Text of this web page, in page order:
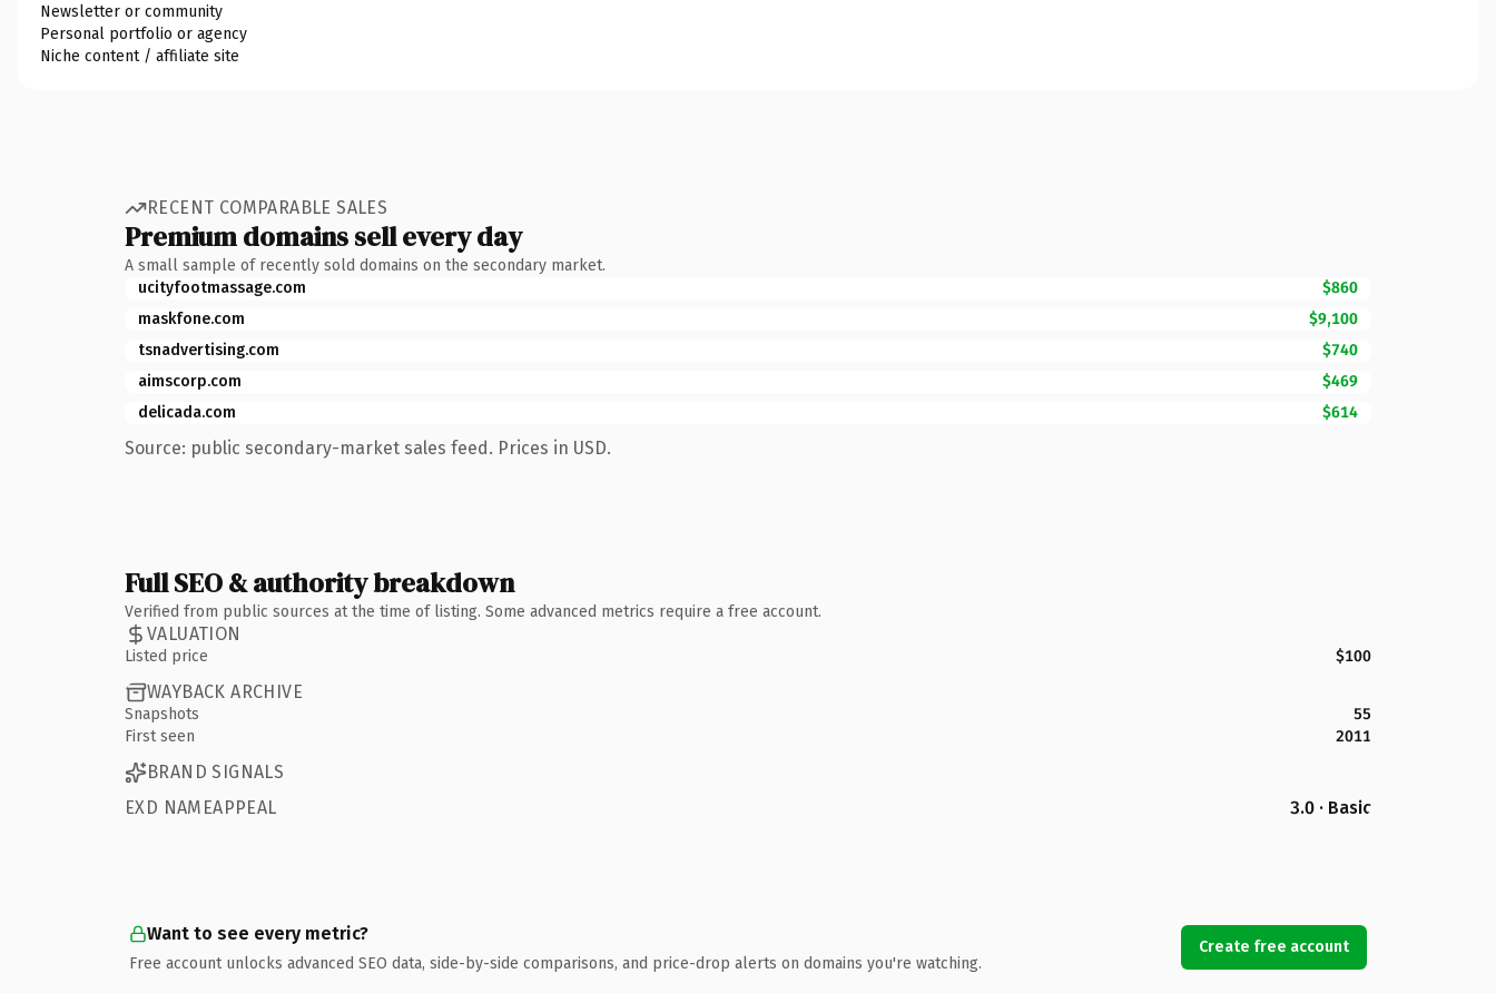
Newsletter or community
Personal portfolio or agency
Niche content / affiliate site
RECENT COMPARABLE SALES
Premium domains sell every day
A small sample of recently sold domains on the secondary market.
ucityfootmassage.com
$860
maskfone.com
$9,100
tsnadvertising.com
$740
aimscorp.com
$469
delicada.com
$614
Source: public secondary-market sales feed. Prices in USD.
Full SEO & authority breakdown
Verified from public sources at the time of listing. Some advanced metrics require a free account.
VALUATION
Listed price $100
WAYBACK ARCHIVE
Snapshots
55
First seen
2011
BRAND SIGNALS
EXD NAMEAPPEAL
3.0 · Basic
Want to see every metric?
Free account unlocks advanced SEO data, side-by-side comparisons, and price-drop alerts on domains you're watching.
Create free account